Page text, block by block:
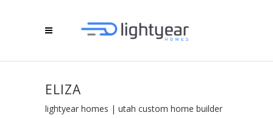
ELIZA
lightyear homes | utah custom home builder